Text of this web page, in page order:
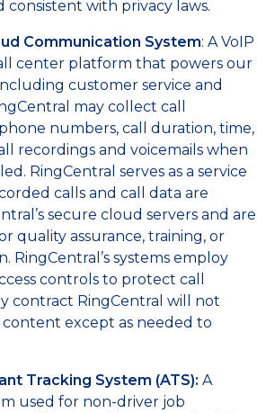
consistent with privacy laws.
Communication System: A VoIP
center platform that powers our
customer service and
may collect call
numbers, call duration, time,
recordings and voicemails when
RingCentral serves as a service
calls and call data are
secure cloud servers and are
quality assurance, training, or
RingCentral’s systems employ
controls to protect call
contract RingCentral will not
content except as needed to
Tracking System (ATS): A
used for non-driver job